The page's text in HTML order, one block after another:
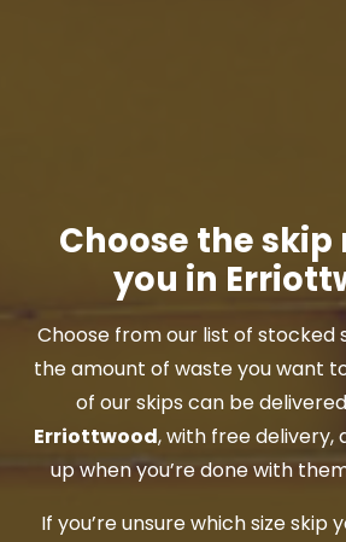
Choose the
you in
Choose from our list of stocked
the amount of waste you want
of our skips can be
Erriottwood, with free delivery,
up when you’re done with
If you’re unsure which size skip